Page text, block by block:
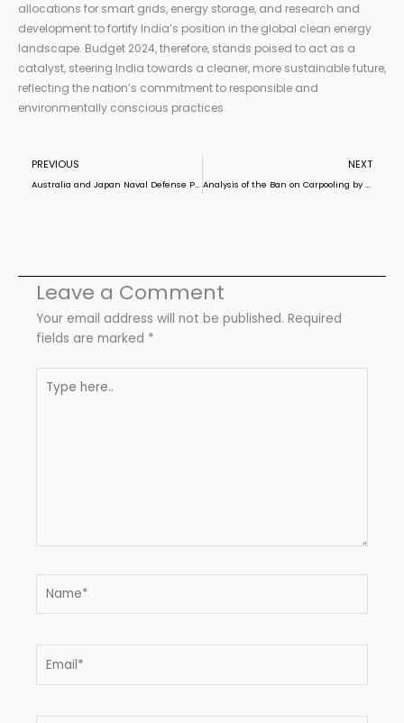
allocations for smart grids, energy storage, and research and
development to fortify India’s position in the global clean energy
landscape. Budget 2024, therefore, stands poised to act as a
catalyst, steering India towards a cleaner, more sustainable future,
reflecting the nation’s commitment to responsible and
environmentally conscious practices.
Prev
PREVIOUS
Australia and Japan Naval Defense Program
NEXT
Analysis of the Ban on Carpooling by the Karnataka Govt
Leave a Comment
Your email address will not be published. Required
fields are marked *
here..